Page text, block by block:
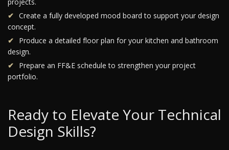
projects.
Create a fully developed mood board to support your design
concept.
Produce a detailed floor plan for your kitchen and bathroom
design.
Prepare an FF&E schedule to strengthen your project
portfolio.
Ready to Elevate Your Technical
Design Skills?